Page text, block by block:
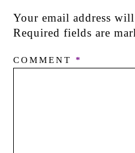
Your email address
Required fields are
COMMENT *